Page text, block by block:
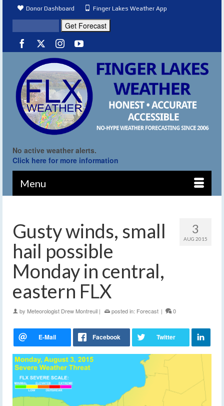
Donor Dashboard Finger Lakes Weather App
No active weather alerts.
Click here for more information
Menu
3
AUG 2015
Gusty winds, small
hail possible
Monday in central,
eastern FLX
by Meteorologist Drew Montreuil | posted in: Forecast | 0